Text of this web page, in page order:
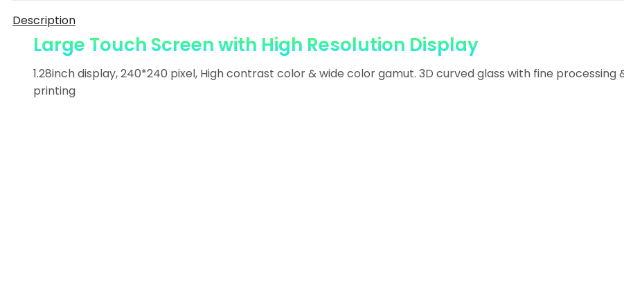
Description
Large Touch Screen with High Resolution Display
1.28inch display, 240*240 pixel, High contrast color & wide color gamut. 3D curved glass with fine
printing